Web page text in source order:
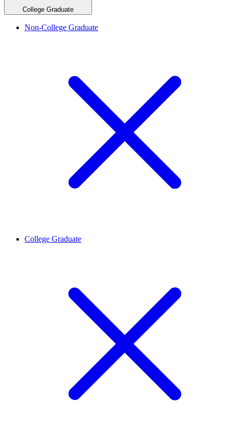
College Graduate
Non-College Graduate
College Graduate